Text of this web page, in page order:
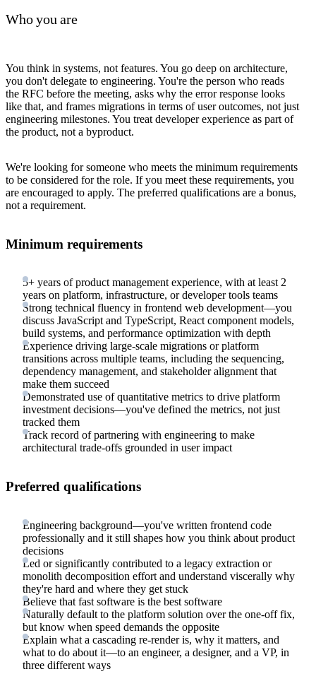
Who you are
You think in systems, not features. You go deep on architecture,
you don't delegate to engineering. You're the person who reads
the RFC before the meeting, asks why the error response looks
like that, and frames migrations in terms of user outcomes, not just
engineering milestones. You treat developer experience as part of
the product, not a byproduct.
We're looking for someone who meets the minimum requirements
to be considered for the role. If you meet these requirements, you
are encouraged to apply. The preferred qualifications are a bonus,
not a requirement.
Minimum requirements
5+ years of product management experience, with at least 2
years on platform, infrastructure, or developer tools teams
Strong technical fluency in frontend web development—you
discuss JavaScript and TypeScript, React component models,
build systems, and performance optimization with depth
Experience driving large-scale migrations or platform
transitions across multiple teams, including the sequencing,
dependency management, and stakeholder alignment that
make them succeed
Demonstrated use of quantitative metrics to drive platform
investment decisions—you've defined the metrics, not just
tracked them
Track record of partnering with engineering to make
architectural trade-offs grounded in user impact
Preferred qualifications
Engineering background—you've written frontend code
professionally and it still shapes how you think about product
decisions
Led or significantly contributed to a legacy extraction or
monolith decomposition effort and understand viscerally why
they're hard and where they get stuck
Believe that fast software is the best software
Naturally default to the platform solution over the one-off fix,
but know when speed demands the opposite
Explain what a cascading re-render is, why it matters, and
what to do about it—to an engineer, a designer, and a VP, in
three different ways